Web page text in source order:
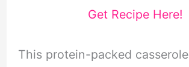
Get Recipe Here!
This protein-packed